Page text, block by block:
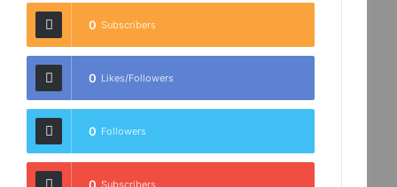
0 Subscribers
0 Likes/Followers
0 Followers
Subscribers